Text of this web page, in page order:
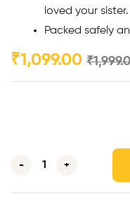
loved your sister.
Packed safely
₹
₹1,099.00
- +